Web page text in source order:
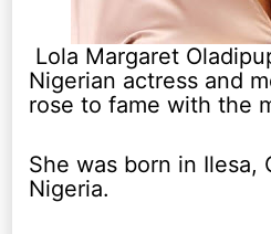
Lola Margaret
Nigerian actress and
rose to fame with the
She was born in Ilesa,
Nigeria.